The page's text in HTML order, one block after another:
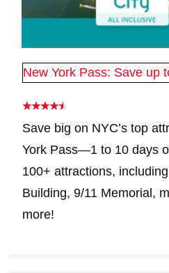
New York Pass: Save up
Save big on NYC’s top
York Pass—1 to 10 days
100+ attractions,
Building, 9/11 Memorial,
more!